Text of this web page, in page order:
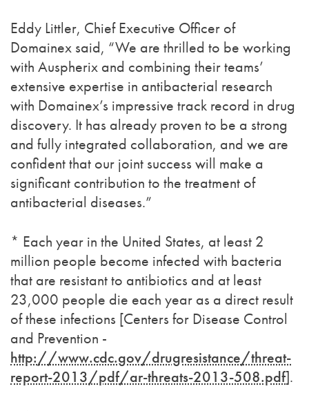
Eddy Littler, Chief Executive Officer of
Domainex said, “We are thrilled to be working
with Auspherix and combining their teams’
extensive expertise in antibacterial research
with Domainex’s impressive track record in drug
discovery. It has already proven to be a strong
and fully integrated collaboration, and we are
confident that our joint success will make a
significant contribution to the treatment of
antibacterial diseases.”
* Each year in the United States, at least 2
million people become infected with bacteria
that are resistant to antibiotics and at least
23,000 people die each year as a direct result
of these infections [Centers for Disease Control
and Prevention -
http://www.cdc.gov/drugresistance/threat-
report-2013/pdf/ar-threats-2013-508.pdf].